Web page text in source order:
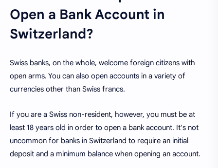
Open a Bank Account in
Switzerland?
Swiss banks, on the whole, welcome foreign citizens with
open arms. You can also open accounts in a variety of
currencies other than Swiss francs.
If you are a Swiss non-resident, however, you must be at
least 18 years old in order to open a bank account. It's not
uncommon for banks in Switzerland to require an initial
deposit and a minimum balance when opening an account.